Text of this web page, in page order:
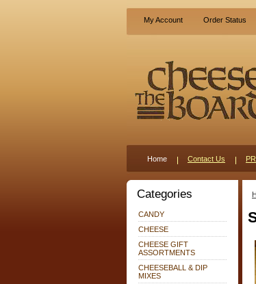
My Account Order Status
Home Contact Us
Categories
CANDY
CHEESE
CHEESE GIFT
ASSORTMENTS
CHEESEBALL & DIP
MIXES